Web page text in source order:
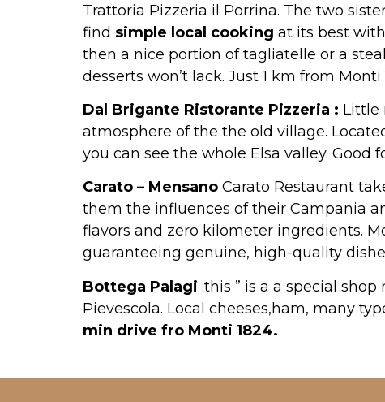
Trattoria Pizzeria il Porrina. The two
find simple local cooking at its best with
then a nice portion of tagliatelle or a
desserts won’t lack. Just 1 km from Monti
Dal Brigante Ristorante Pizzeria : Little
atmosphere of the the old village.
you can see the whole Elsa valley.
Carato – Mensano Carato Restaurant
them the influences of their Campania
flavors and zero kilometer ingredients.
guaranteeing genuine, high-quality
Bottega Palagi :this ” is a a special
Pievescola. Local cheeses,ham, many
min drive fro Monti 1824.